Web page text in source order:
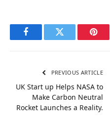
FacebookTwitter
PREVIOUS ARTICLE
UK Start up Helps NASA to
Make Carbon Neutral
Rocket Launches a Reality.